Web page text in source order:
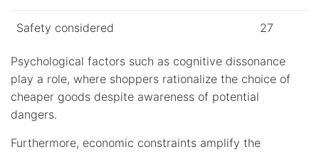
Safety considered 27
Psychological factors such as cognitive dissonance
play a role, where shoppers rationalize the choice of
cheaper goods despite awareness of potential
dangers.
Furthermore, economic constraints amplify the